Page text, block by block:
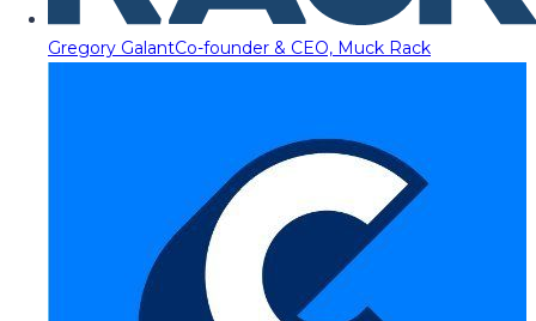
Gregory GalantCo-founder & CEO, Muck Rack